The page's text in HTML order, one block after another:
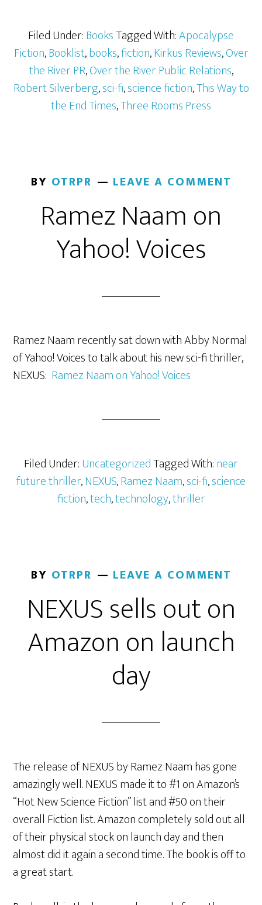
Filed Under:BooksTagged With:Apocalypse
Fiction,Booklist,books,fiction,Kirkus Reviews,Over
the River PR,Over the River Public Relations,
Robert Silverberg,sci-fi,science fiction,This Way to
the End Times,Three Rooms Press
BY OTRPR LEAVE A COMMENT
Ramez Naam on
Yahoo! Voices
Ramez Naam recently sat down with Abby Normal
of Yahoo! Voices to talk about his new sci-fi thriller,
NEXUS: Ramez Naam on Yahoo! Voices
Filed Under:UncategorizedTagged With:near
future thriller,NEXUS,Ramez Naam,sci-fi,science
fiction,tech,technology,thriller
BY OTRPR LEAVE A COMMENT
NEXUS sells out on
Amazon on launch
day
The release of NEXUS by Ramez Naam has gone
amazingly well. NEXUS made it to #1 on Amazon’s
“Hot New Science Fiction” list and #50 on their
overall Fiction list. Amazon completely sold out all
of their physical stock on launch day and then
almost did it again a second time. The book is off to
a great start.